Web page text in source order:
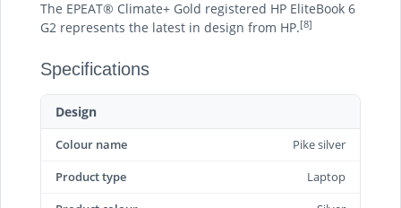
The EPEAT® Climate+ Gold registered HP EliteBook 6
G2 represents the latest in design from HP.[8]
Specifications
Design
Colour name
Pike silver
Product type
Laptop